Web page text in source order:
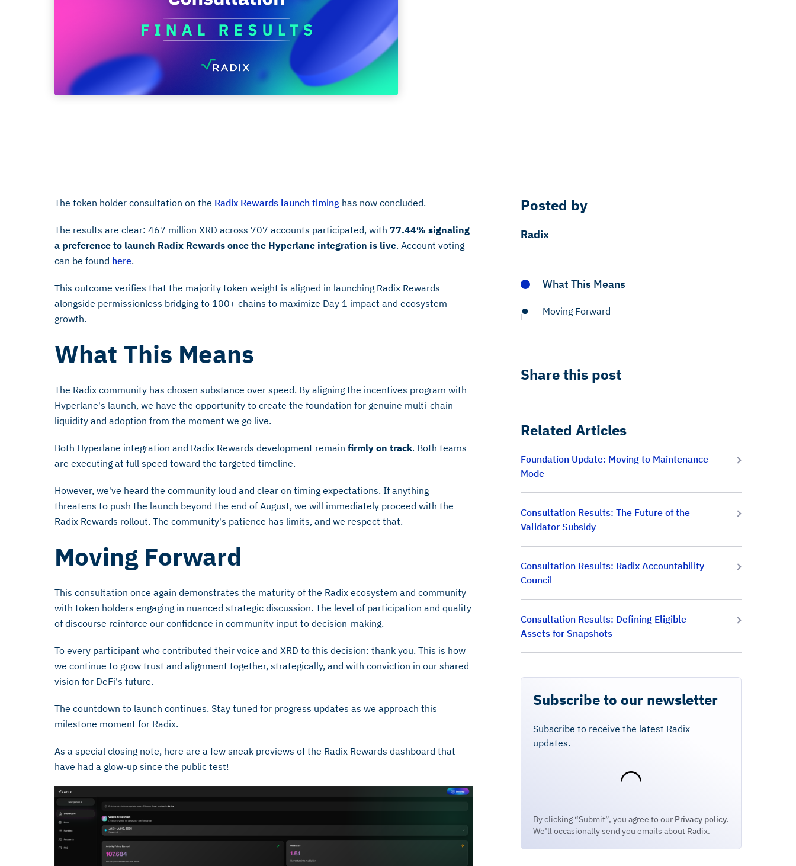
The token holder consultation on the Radix Rewards launch timing has now concluded.
The results are clear: 467 million XRD across 707 accounts participated, with 77.44% signaling
a preference to launch Radix Rewards once the Hyperlane integration is live. Account voting
can be found here.
This outcome verifies that the majority token weight is aligned in launching Radix Rewards
alongside permissionless bridging to 100+ chains to maximize Day 1 impact and ecosystem
growth.
What This Means
The Radix community has chosen substance over speed. By aligning the incentives program with
Hyperlane's launch, we have the opportunity to create the foundation for genuine multi-chain
liquidity and adoption from the moment we go live.
Both Hyperlane integration and Radix Rewards development remain firmly on track. Both teams
are executing at full speed toward the targeted timeline.
However, we've heard the community loud and clear on timing expectations. If anything
threatens to push the launch beyond the end of August, we will immediately proceed with the
Radix Rewards rollout. The community's patience has limits, and we respect that.
Moving Forward
This consultation once again demonstrates the maturity of the Radix ecosystem and community
with token holders engaging in nuanced strategic discussion. The level of participation and quality
of discourse reinforce our confidence in community input to decision-making.
To every participant who contributed their voice and XRD to this decision: thank you. This is how
we continue to grow trust and alignment together, strategically, and with conviction in our shared
vision for DeFi's future.
The countdown to launch continues. Stay tuned for progress updates as we approach this
milestone moment for Radix.
As a special closing note, here are a few sneak previews of the Radix Rewards dashboard that
have had a glow-up since the public test!
Posted by
Radix
What This Means
Moving Forward
Share this post
Related Articles
Foundation Update: Moving to Maintenance
Mode
Consultation Results: The Future of the
Validator Subsidy
Consultation Results: Radix Accountability
Council
Consultation Results: Defining Eligible
Assets for Snapshots
Subscribe to our newsletter
Subscribe to receive the latest Radix
updates.
By clicking “Submit”, you agree to our Privacy policy.
We’ll occasionally send you emails about Radix.